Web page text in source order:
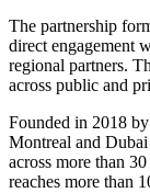
The partnership
direct engagement
regional partners.
across public and
Founded in 2018
Montreal and Dubai
across more than
reaches more than